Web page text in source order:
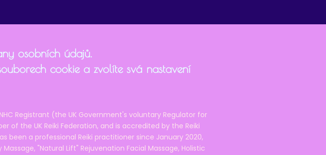
osobních údajů.
cookie a zvolíte svá nastavení
Registrant (the UK Government's voluntary Regulator for
of the UK Reiki Federation, and is accredited by the Reiki
been a professional Reiki practitioner since January 2020,
"Natural Lift" Rejuvenation Facial Massage, Holistic